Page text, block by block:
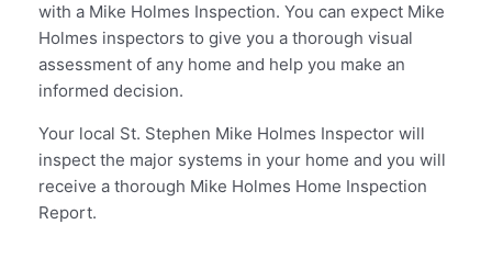
with a Mike Holmes Inspection. You can expect Mike
Holmes inspectors to give you a thorough visual
assessment of any home and help you make an
informed decision.
Your local St. Stephen Mike Holmes Inspector will
inspect the major systems in your home and you will
receive a thorough Mike Holmes Home Inspection
Report.